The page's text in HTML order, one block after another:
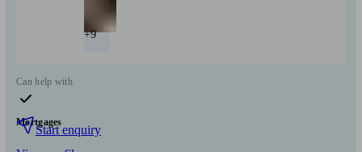
+9
Can help with
Mortgages
Start enquiry